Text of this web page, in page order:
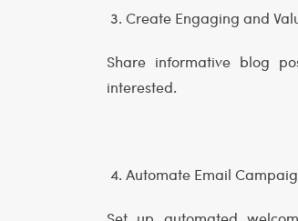
3. Create Engaging and
Share informative blog
interested.
4. Automate Email